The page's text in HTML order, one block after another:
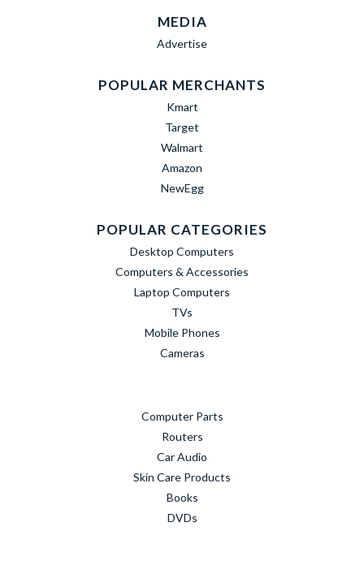
MEDIA
Advertise
POPULAR MERCHANTS
Kmart
Target
Walmart
Amazon
NewEgg
POPULAR CATEGORIES
Desktop Computers
Computers & Accessories
Laptop Computers
TVs
Mobile Phones
Cameras
Computer Parts
Routers
Car Audio
Skin Care Products
Books
DVDs